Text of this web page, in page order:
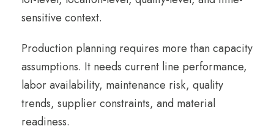
sensitive context.
Production planning requires more than capacity
assumptions. It needs current line performance,
labor availability, maintenance risk, quality
trends, supplier constraints, and material
readiness.